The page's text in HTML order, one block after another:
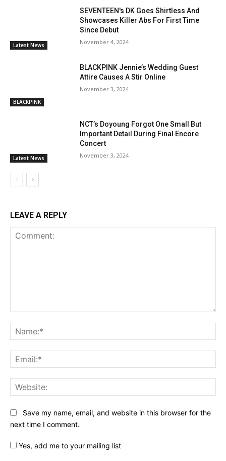
Latest News
SEVENTEEN's DK Goes Shirtless And
Showcases Killer Abs For First Time
Since Debut
November 4, 2024
BLACKPINK
BLACKPINK Jennie’s Wedding Guest
Attire Causes A Stir Online
November 3, 2024
Latest News
NCT’s Doyoung Forgot One Small But
Important Detail During Final Encore
Concert
November 3, 2024
LEAVE A REPLY
Save my name, email, and website in this browser for the
next time I comment.
Yes, add me to your mailing list